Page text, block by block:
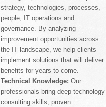
strategy, technologies, processes,
people, IT operations and
governance. By analyzing
improvement opportunities across
the IT landscape, we help clients
implement solutions that will deliver
benefits for years to come.
Technical Knowledge: Our
professionals bring deep technology
consulting skills, proven